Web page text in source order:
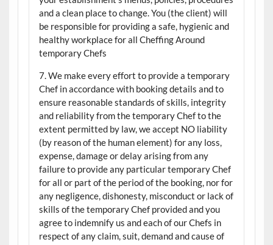
and a clean place to change. You (the client) will
be responsible for providing a safe, hygienic and
healthy workplace for all Cheffing Around
temporary Chefs
7. We make every effort to provide a temporary
Chef in accordance with booking details and to
ensure reasonable standards of skills, integrity
and reliability from the temporary Chef to the
extent permitted by law, we accept NO liability
(by reason of the human element) for any loss,
expense, damage or delay arising from any
failure to provide any particular temporary Chef
for all or part of the period of the booking, nor for
any negligence, dishonesty, misconduct or lack of
skills of the temporary Chef provided and you
agree to indemnify us and each of our Chefs in
respect of any claim, suit, demand and cause of